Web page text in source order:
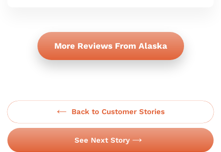
More Reviews From Alaska
Back to Customer Stories
See Next Story